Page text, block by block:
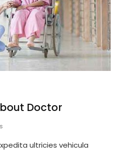
Doctor
ultricies vehicula